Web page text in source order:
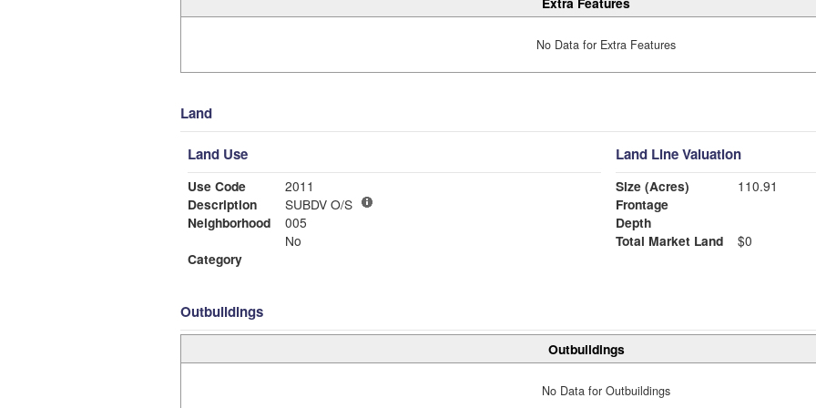
No Data for Extra Features
Land
Land Use
Use Code
2011
Description
SUBDV O/S
Neighborhood
005
No
Category
Land Line Valuation
Size (Acres)
110.91
Frontage
Depth
Total Market Land
$0
Outbuildings
Outbuildings
No Data for Outbuildings